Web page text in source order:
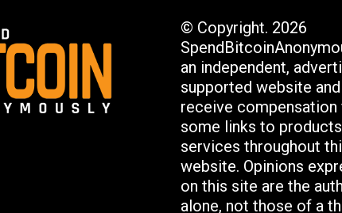
© Copyright. 2026
an independent,
supported website
receive compensation
some links to
services throughout
website. Opinions
on this site are the
alone, not those of a